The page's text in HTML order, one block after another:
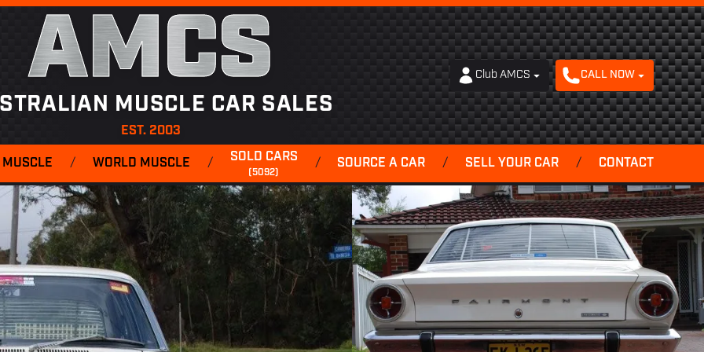
AMCS
MUSCLE CAR SALES
EST. 2003
Club AMCS CALL NOW
MUSCLE / WORLD MUSCLE / SOLD CARS
(5092)
/ SOURCE A CAR / SELL YOUR CAR / CONTACT